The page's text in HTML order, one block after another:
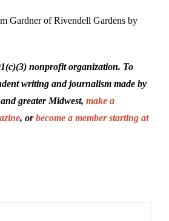
Gardner of Rivendell Gardens by
nonprofit organization. To
writing and journalism made by
greater Midwest, make a
, orbecome a member starting at